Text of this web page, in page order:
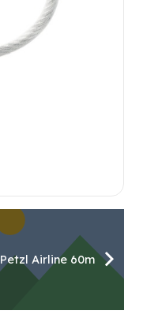
Petzl Airline 60m